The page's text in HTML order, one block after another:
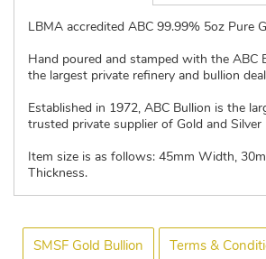
LBMA accredited ABC 99.99% 5oz Pure
Hand poured and stamped with the ABC
the largest private refinery and bullion
Established in 1972, ABC Bullion is the
trusted private supplier of Gold and
Item size is as follows: 45mm Width,
Thickness.
SMSF Gold Bullion Terms &